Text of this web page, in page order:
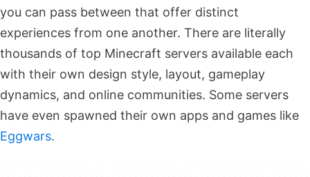
you can pass between that offer distinct
experiences from one another. There are literally
thousands of top Minecraft servers available each
with their own design style, layout, gameplay
dynamics, and online communities. Some servers
have even spawned their own apps and games like
Eggwars.